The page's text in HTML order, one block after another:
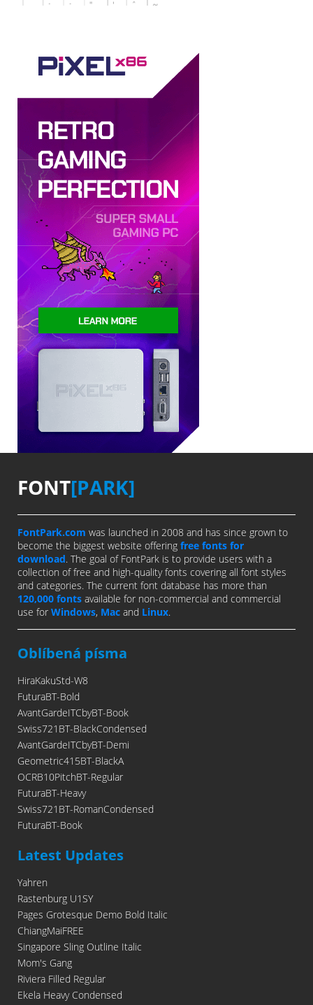
FONT[PARK]
FontPark.com was launched in 2008 and has since grown to
become the biggest website offering free fonts for
download. The goal of FontPark is to provide users with a
collection of free and high-quality fonts covering all font styles
and categories. The current font database has more than
120,000 fonts available for non-commercial and commercial
use for Windows, Mac and Linux.
Oblíbená písma
HiraKakuStd-W8
FuturaBT-Bold
AvantGardeITCbyBT-Book
Swiss721BT-BlackCondensed
AvantGardeITCbyBT-Demi
Geometric415BT-BlackA
OCRB10PitchBT-Regular
FuturaBT-Heavy
Swiss721BT-RomanCondensed
FuturaBT-Book
Latest Updates
Yahren
Rastenburg U1SY
Pages Grotesque Demo Bold Italic
ChiangMaiFREE
Singapore Sling Outline Italic
Mom's Gang
Riviera Filled Regular
Ekela Heavy Condensed